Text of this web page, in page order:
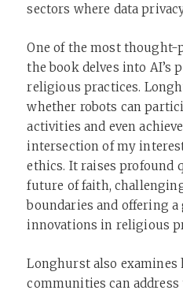
sectors where data
One of the most
the book delves into AI’s
religious practices.
whether robots can
activities and even
intersection of my
ethics. It raises profound
future of faith,
boundaries and offering
innovations in religious
Longhurst also
communities can